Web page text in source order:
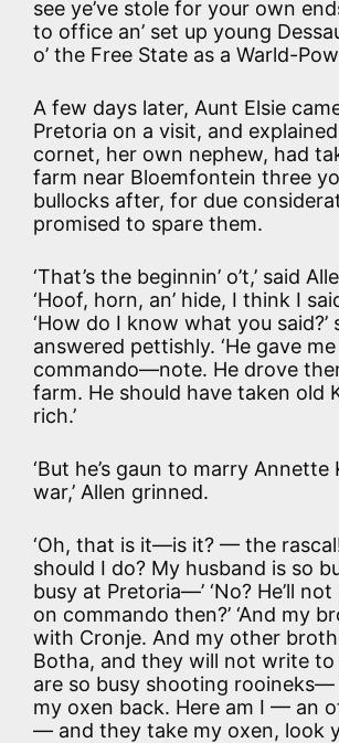
see ye’ve stole for your own
to office an’ set up young
o’ the Free State as a Warld-
A few days later, Aunt Elsie
Pretoria on a visit, and
cornet, her own nephew, had
farm near Bloemfontein three
bullocks after, for due
promised to spare them.
‘That’s the beginnin’ o’t,’ said
‘Hoof, horn, an’ hide, I think I
‘How do I know what you said?’
answered pettishly. ‘He gave
commando—note. He drove
farm. He should have taken old
rich.’
‘But he’s gaun to marry
war,’ Allen grinned.
‘Oh, that is it—is it? — the
should I do? My husband is so
busy at Pretoria—’ ‘No? He’ll
on commando then?’ ‘And my
with Cronje. And my other
Botha, and they will not write to
are so busy shooting rooineks—
my oxen back. Here am I — an
— and they take my oxen, look